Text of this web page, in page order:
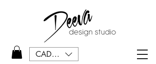
CAD (C$)